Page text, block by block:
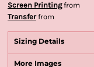
Screen Printingfrom
Transferfrom
Sizing Details
More Images